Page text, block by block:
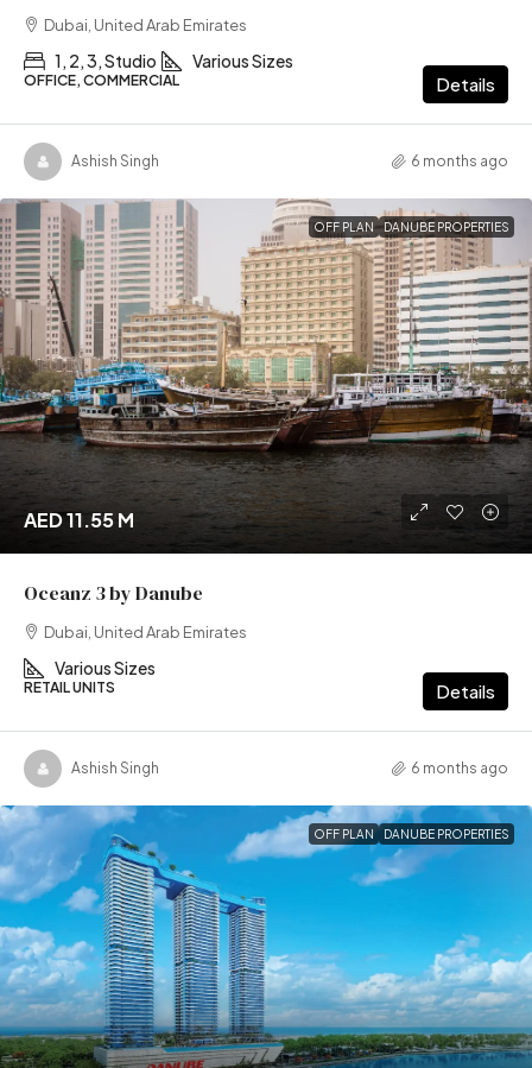
Dubai, United Arab Emirates
1, 2, 3, Studio Various Sizes
OFFICE, COMMERCIAL Details
Ashish Singh 6 months ago
OFF PLAN DANUBE PROPERTIES
AED 11.55 M
Oceanz 3 by Danube
Dubai, United Arab Emirates
Various Sizes
RETAIL UNITS Details
Ashish Singh 6 months ago
OFF PLAN DANUBE PROPERTIES